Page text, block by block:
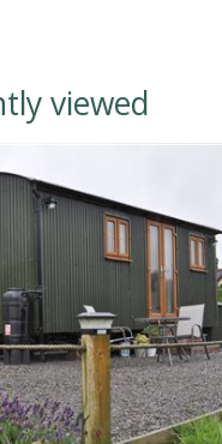
viewed